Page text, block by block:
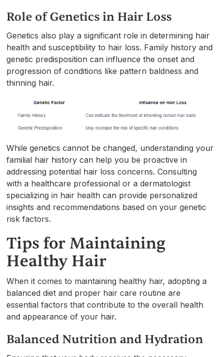
Role of Genetics in Hair Loss
Genetics also play a significant role in determining hair
health and susceptibility to hair loss. Family history and
genetic predisposition can influence the onset and
progression of conditions like pattern baldness and
thinning hair.
While genetics cannot be changed, understanding your
familial hair history can help you be proactive in
addressing potential hair loss concerns. Consulting
with a healthcare professional or a dermatologist
specializing in hair health can provide personalized
insights and recommendations based on your genetic
risk factors.
Tips for Maintaining
Healthy Hair
When it comes to maintaining healthy hair, adopting a
balanced diet and proper hair care routine are
essential factors that contribute to the overall health
and appearance of your hair.
Balanced Nutrition and Hydration